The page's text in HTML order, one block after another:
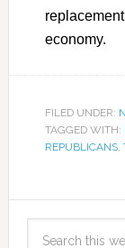
economy.
FILED UNDER:
TAGGED WITH:
REPUBLICANS,